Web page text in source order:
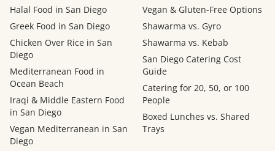
Halal Food in San Diego
Greek Food in San Diego
Chicken Over Rice in San
Diego
Mediterranean Food in
Ocean Beach
Iraqi & Middle Eastern Food
in San Diego
Vegan Mediterranean in San
Diego
Vegan & Gluten-Free Options
Shawarma vs. Gyro
Shawarma vs. Kebab
San Diego Catering Cost
Guide
Catering for 20, 50, or 100
People
Boxed Lunches vs. Shared
Trays